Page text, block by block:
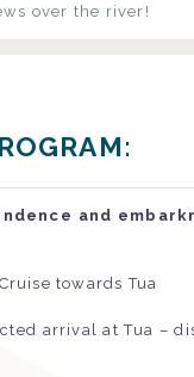
over the river!
and
towards Tua
arrival at Tua –